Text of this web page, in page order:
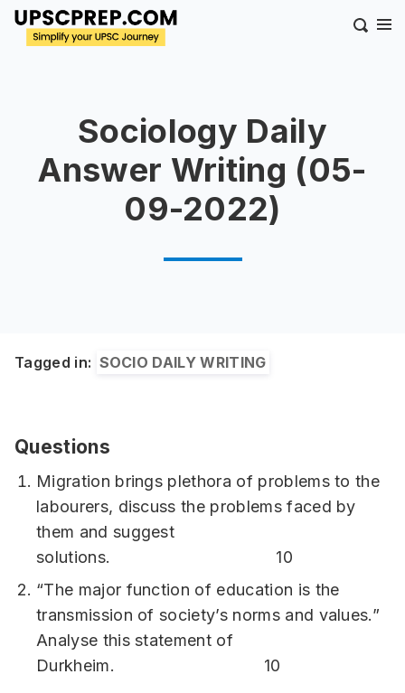
Sociology Daily
Answer Writing (05-
09-2022)
Tagged in: SOCIO DAILY WRITING
Questions
Migration brings plethora of problems to the
labourers, discuss the problems faced by
them and suggest
solutions. 10
“The major function of education is the
transmission of society’s norms and values.”
Analyse this statement of
Durkheim. 10